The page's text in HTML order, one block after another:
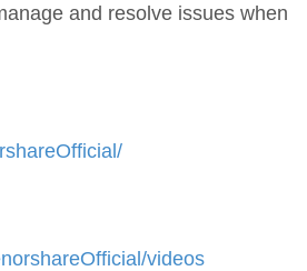
and resolve issues when
videos